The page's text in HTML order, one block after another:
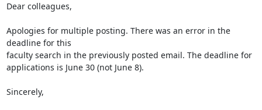
Dear colleagues,
Apologies for multiple posting. There was an error in the
deadline for this
faculty search in the previously posted email. The deadline for
applications is June 30 (not June 8).
Sincerely,